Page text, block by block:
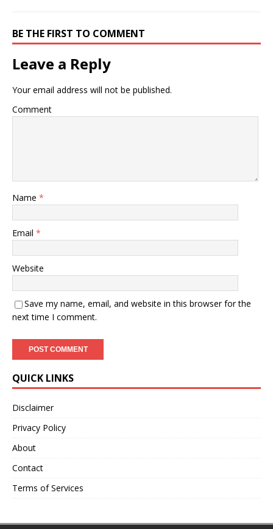
BE THE FIRST TO COMMENT
Leave a Reply
Your email address will not be published.
Comment
Name *
Email *
Website
Save my name, email, and website in this browser for the
next time I comment.
QUICK LINKS
Disclaimer
Privacy Policy
About
Contact
Terms of Services